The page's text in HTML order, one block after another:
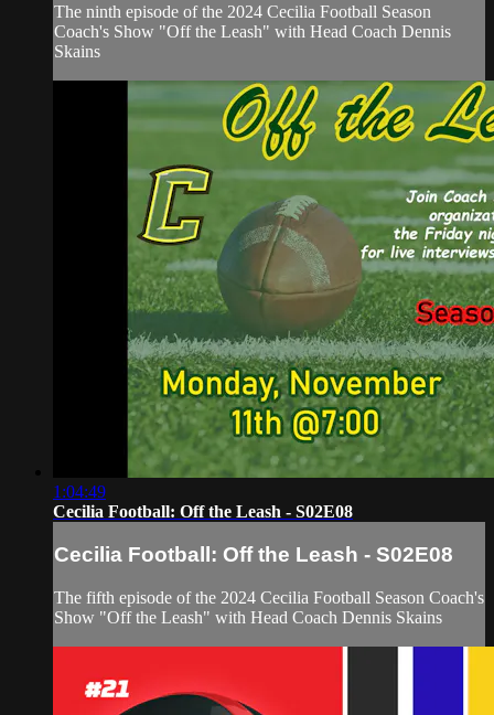
The ninth episode of the 2024 Cecilia Football Season
Coach's Show "Off the Leash" with Head Coach Dennis
Skains
1:04:49
Cecilia Football: Off the Leash - S02E08
Cecilia Football: Off the Leash - S02E08
The fifth episode of the 2024 Cecilia Football Season Coach's
Show "Off the Leash" with Head Coach Dennis Skains